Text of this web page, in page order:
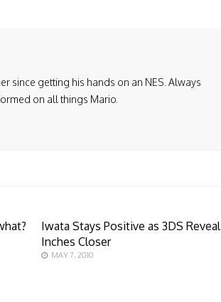
since getting his hands on an NES. Always
on all things Mario.
Iwata Stays Positive as 3DS Reveal
Inches Closer
MAY 7, 2010